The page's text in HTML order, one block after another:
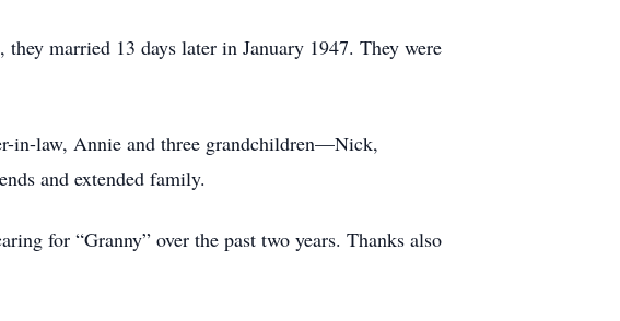
married 13 days later in January 1947. They were
in-law, Annie and three grandchildren—Nick,
and extended family.
for “Granny” over the past two years. Thanks also